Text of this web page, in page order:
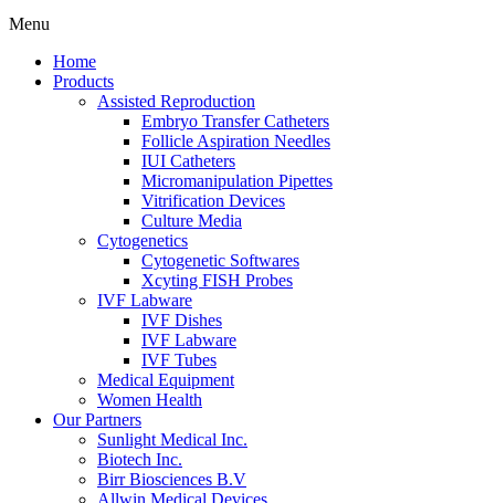
Menu
Home
Products
Assisted Reproduction
Embryo Transfer Catheters
Follicle Aspiration Needles
IUI Catheters
Micromanipulation Pipettes
Vitrification Devices
Culture Media
Cytogenetics
Cytogenetic Softwares
Xcyting FISH Probes
IVF Labware
IVF Dishes
IVF Labware
IVF Tubes
Medical Equipment
Women Health
Our Partners
Sunlight Medical Inc.
Biotech Inc.
Birr Biosciences B.V
Allwin Medical Devices